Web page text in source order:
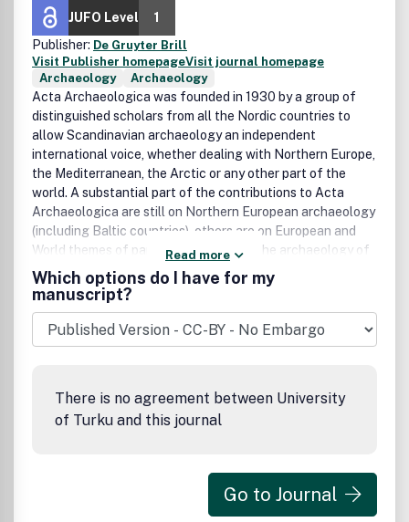
JUFO Level
1
Publisher: De Gruyter Brill
Visit Publisher homepageVisit journal homepage
Archaeology
Archaeology
Acta Archaeologica was founded in 1930 by a group of
distinguished scholars from all the Nordic countries to
allow Scandinavian archaeology an independent
international voice, whether dealing with Northern Europe,
the Mediterranean, the Arctic or any other part of the
world. A substantial part of the contributions to Acta
Archaeologica are still on Northern European archaeology
(including Baltic countries), others are on European and
World themes of particular interest to the archaeology of
Northern Europe. Emphasis throughout is on quality,
originality of data and well documented and illustrated
studies, as well as on methodological issues. Contributions
by young scholars are invited. The languages of Acta
Archaeologica are English, German, French and Italian. All
produce separate electronic files for the text and each
single illustration (in very high resolution). Acta
Read more
Which options do I have for my
manuscript?
There is no agreement between University
of Turku and this journal
Go to Journal